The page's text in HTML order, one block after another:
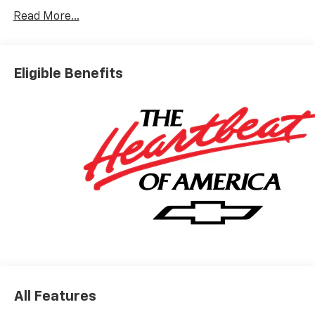
Read More...
Eligible Benefits
All Features